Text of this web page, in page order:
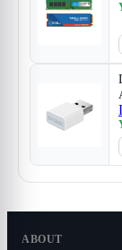
ABOUT